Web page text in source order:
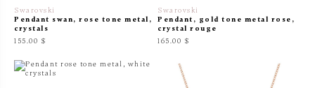
Swarovski
Pendant swan, rose tone metal,
crystals
155.00 $
Swarovski
Pendant, gold tone metal rose,
crystal rouge
165.00 $